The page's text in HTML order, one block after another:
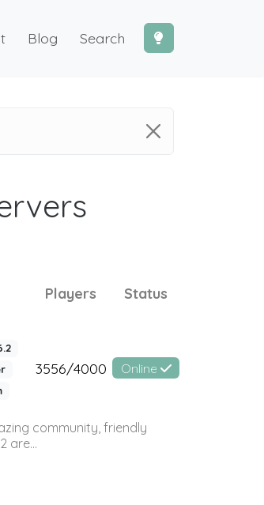
Blog Search
Players Status
3556/4000 Online
community, friendly
are...